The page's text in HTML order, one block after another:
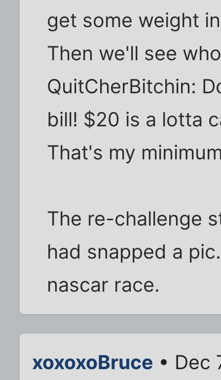
get some weight
Then we'll see
QuitCherBitchin:
bill! $20 is a lotta
That's my
The re-challenge
had snapped a
nascar race.
xoxoxoBruce • Dec